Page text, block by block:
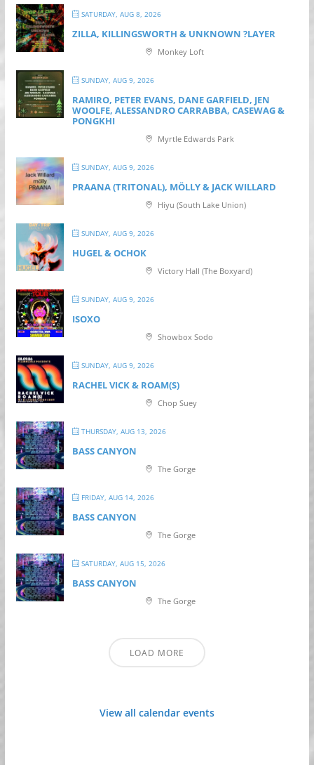
SATURDAY, AUG 8, 2026
ZILLA, KILLINGSWORTH & UNKNOWN ?LAYER
Monkey Loft
SUNDAY, AUG 9, 2026
RAMIRO, PETER EVANS, DANE GARFIELD, JEN
WOOLFE, ALESSANDRO CARRABBA, CASEWAG &
PONGKHI
Myrtle Edwards Park
SUNDAY, AUG 9, 2026
PRAANA (TRITONAL), MÖLLY & JACK WILLARD
Hiyu (South Lake Union)
SUNDAY, AUG 9, 2026
HUGEL & OCHOK
Victory Hall (The Boxyard)
SUNDAY, AUG 9, 2026
ISOXO
Showbox Sodo
SUNDAY, AUG 9, 2026
RACHEL VICK & ROAM(S)
Chop Suey
THURSDAY, AUG 13, 2026
BASS CANYON
The Gorge
FRIDAY, AUG 14, 2026
BASS CANYON
The Gorge
SATURDAY, AUG 15, 2026
BASS CANYON
The Gorge
LOAD MORE
View all calendar events